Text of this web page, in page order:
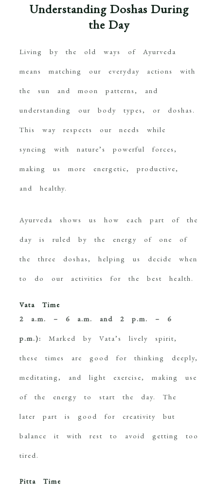
Understanding Doshas During
the Day
Living by the old ways of Ayurveda
means matching our everyday actions with
the sun and moon patterns, and
understanding our body types, or doshas.
This way respects our needs while
syncing with nature’s powerful forces,
making us more energetic, productive,
and healthy.
Ayurveda shows us how each part of the
day is ruled by the energy of one of
the three doshas, helping us decide when
to do our activities for the best health.
Vata Time
2 a.m. – 6 a.m. and 2 p.m. – 6
p.m.): Marked by Vata’s lively spirit,
these times are good for thinking deeply,
meditating, and light exercise, making use
of the energy to start the day. The
later part is good for creativity but
balance it with rest to avoid getting too
tired.
Pitta Time